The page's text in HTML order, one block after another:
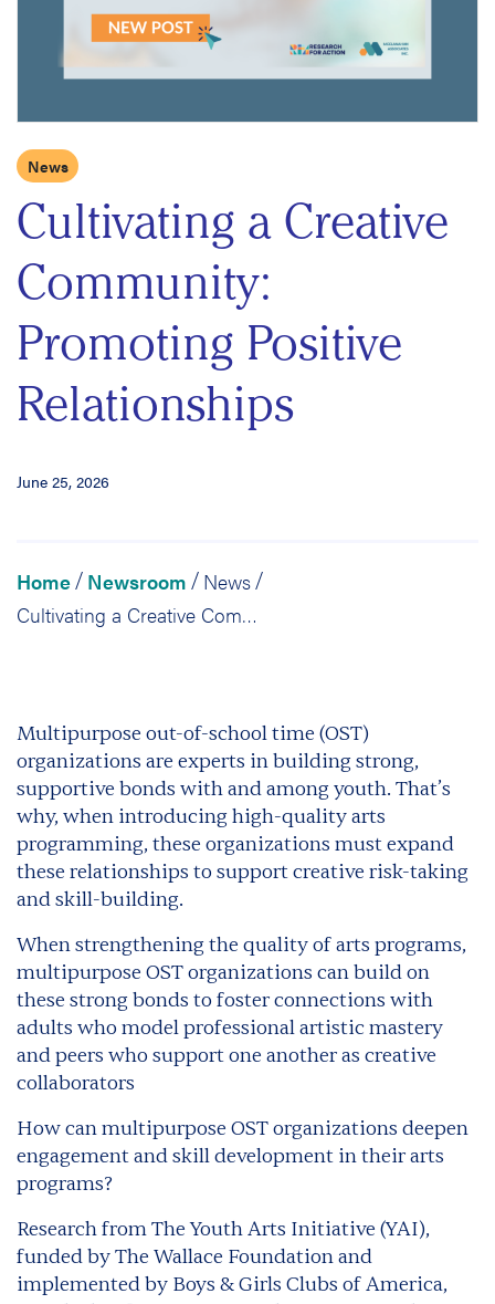
News
Cultivating a Creative
Community:
Promoting Positive
Relationships
June 25, 2026
Home / Newsroom / News /
Cultivating a Creative Community: Promoting Positive Relationships
Multipurpose out-of-school time (OST)
organizations are experts in building strong,
supportive bonds with and among youth. That’s
why, when introducing high-quality arts
programming, these organizations must expand
these relationships to support creative risk-taking
and skill-building.
When strengthening the quality of arts programs,
multipurpose OST organizations can build on
these strong bonds to foster connections with
adults who model professional artistic mastery
and peers who support one another as creative
collaborators
How can multipurpose OST organizations deepen
engagement and skill development in their arts
programs?
Research from The Youth Arts Initiative (YAI),
funded by The Wallace Foundation and
implemented by Boys & Girls Clubs of America,